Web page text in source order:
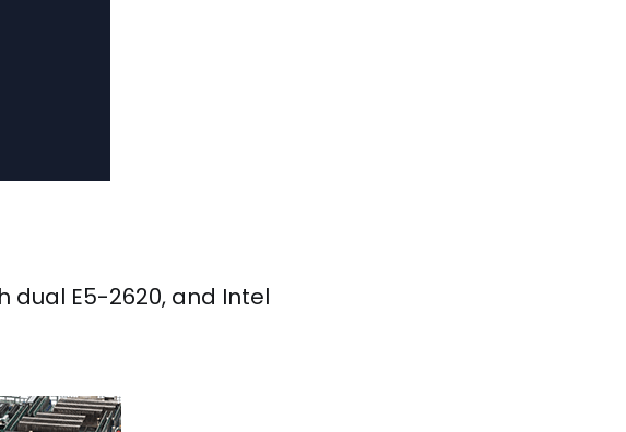
dual E5-2620, and Intel